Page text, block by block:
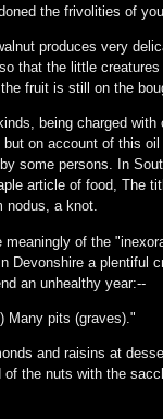
the frivolities of
produces very
that the little
fruit is still on the
being charged with
but on account of this
some persons. In
article of food, The
nodus, a knot.
meaningly of the
Devonshire a plentiful
an unhealthy year:--
Many pits (graves)."
and raisins at
of the nuts with the